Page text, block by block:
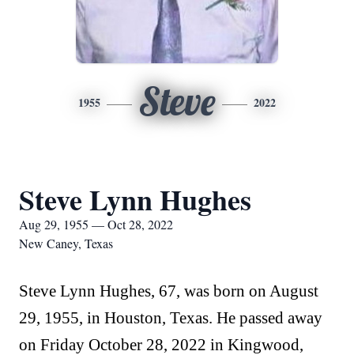
1955 Steve 2022
Steve Lynn Hughes
Aug 29, 1955 — Oct 28, 2022
New Caney, Texas
Steve Lynn Hughes, 67, was born on August
29, 1955, in Houston, Texas. He passed away
on Friday October 28, 2022 in Kingwood,